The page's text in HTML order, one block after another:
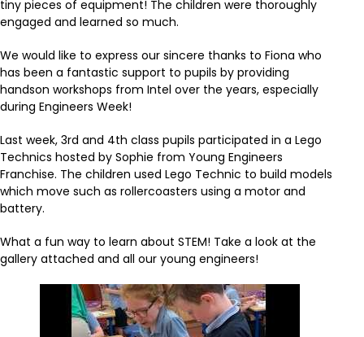
tiny pieces of equipment! The children were thoroughly
engaged and learned so much.
We would like to express our sincere thanks to Fiona who
has been a fantastic support to pupils by providing
handson workshops from Intel over the years, especially
during Engineers Week!
Last week, 3rd and 4th class pupils participated in a Lego
Technics hosted by Sophie from Young Engineers
Franchise. The children used Lego Technic to build models
which move such as rollercoasters using a motor and
battery.
What a fun way to learn about STEM! Take a look at the
gallery attached and all our young engineers!